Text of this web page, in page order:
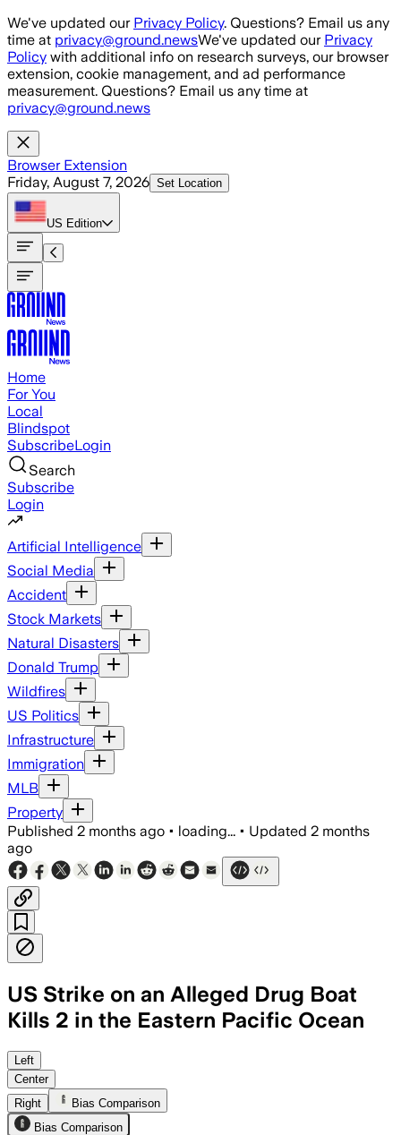
Skip to main content
We've updated our Privacy Policy. Questions? Email us any
time at privacy@ground.newsWe've updated our Privacy
Policy with additional info on research surveys, our browser
extension, cookie management, and ad performance
measurement. Questions? Email us any time at
privacy@ground.news
Browser Extension
Friday, August 7, 2026 Set Location
US Edition
Home
For You
Local
Blindspot
SubscribeLogin
Search
Subscribe
Login
Artificial Intelligence
Social Media
Accident
Stock Markets
Natural Disasters
Donald Trump
Wildfires
US Politics
Infrastructure
Immigration
MLB
Property
Published 2 months ago • loading... • Updated 2 months
ago
US Strike on an Alleged Drug Boat
Kills 2 in the Eastern Pacific Ocean
The strike was part of Operation
Left
Center
Right
Bias Comparison
Bias Comparison